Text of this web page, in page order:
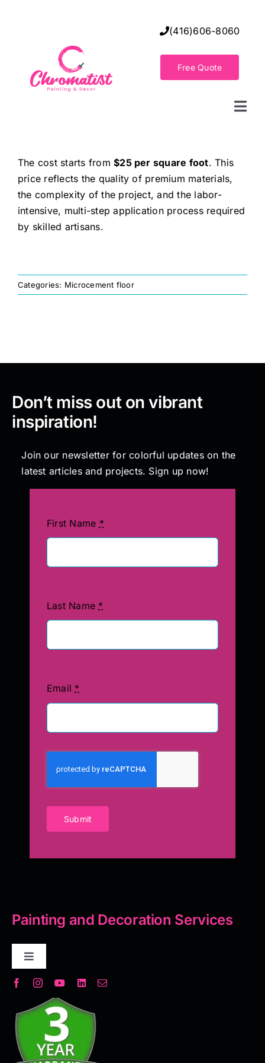
(416)606-8060
Free Quote
Decorative Wall Finishes
Seamless Flooring Solution
Painting
Testimonials
Articles
The cost starts from$25 per square foot. This
price reflects the quality of premium materials,
the complexity of the project, and the labor-
intensive, multi-step application process required
by skilled artisans.
Categories: Microcement floor
Don’t miss out on vibrant
inspiration!
Join our newsletter for colorful updates on the
latest articles and projects. Sign up now!
First Name *
Last Name *
Email *
Submit
Painting and Decoration Services
Toggle
Navigation
Decorative Plaster
Seamless Flooring Solution